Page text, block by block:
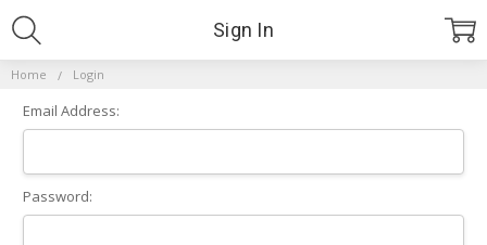
Home Login
Sign In
Email Address:
Password: